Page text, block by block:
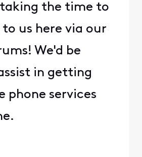
the time to
us here via our
We'd be
in getting
phone services